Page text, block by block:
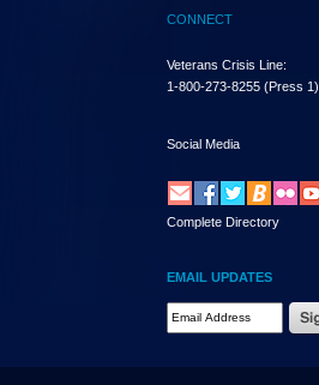
CONNECT
Veterans Crisis Line:
1-800-273-8255 (Press 1)
Social Media
Complete Directory
EMAIL UPDATES
Email Address Required